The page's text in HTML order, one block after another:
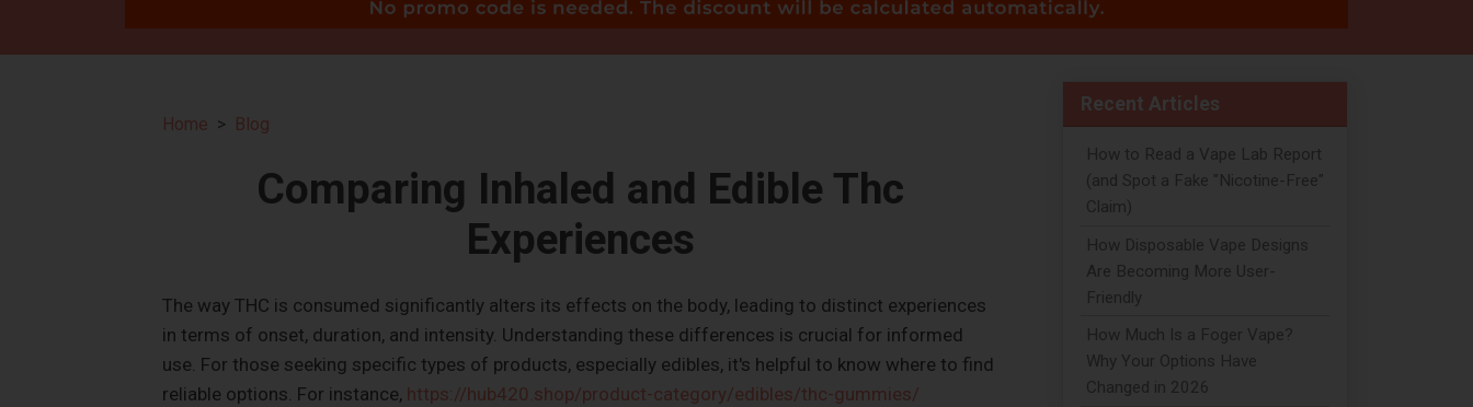
Home Blog
Comparing Inhaled and Edible Thc
Experiences
The way THC is consumed significantly alters its effects on the body, leading to distinct experiences
in terms of onset, duration, and intensity. Understanding these differences is crucial for informed
use. For those seeking specific types of products, especially edibles, it's helpful to know where to find
reliable options. For instance, https://hub420.shop/product-category/edibles/thc-gummies/
Recent Articles
How to Read a Vape Lab Report
(and Spot a Fake "Nicotine-Free"
Claim)
How Disposable Vape Designs
Are Becoming More User-
Friendly
How Much Is a Foger Vape?
Why Your Options Have
Changed in 2026